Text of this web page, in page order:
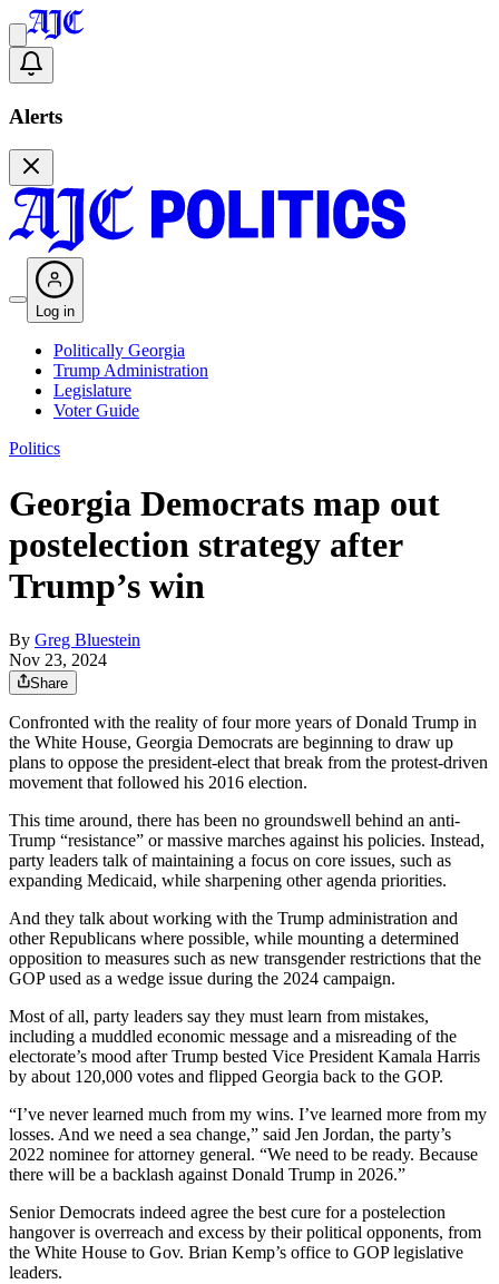
Alerts
Log in
Politically Georgia
Trump Administration
Legislature
Voter Guide
Politics
Georgia Democrats map out
postelection strategy after
Trump’s win
By Greg Bluestein
Nov 23, 2024
Share
Confronted with the reality of four more years of Donald Trump in
the White House, Georgia Democrats are beginning to draw up
plans to oppose the president-elect that break from the protest-driven
movement that followed his 2016 election.
This time around, there has been no groundswell behind an anti-
Trump “resistance” or massive marches against his policies. Instead,
party leaders talk of maintaining a focus on core issues, such as
expanding Medicaid, while sharpening other agenda priorities.
And they talk about working with the Trump administration and
other Republicans where possible, while mounting a determined
opposition to measures such as new transgender restrictions that the
GOP used as a wedge issue during the 2024 campaign.
Most of all, party leaders say they must learn from mistakes,
including a muddled economic message and a misreading of the
electorate’s mood after Trump bested Vice President Kamala Harris
by about 120,000 votes and flipped Georgia back to the GOP.
“I’ve never learned much from my wins. I’ve learned more from my
losses. And we need a sea change,” said Jen Jordan, the party’s
2022 nominee for attorney general. “We need to be ready. Because
there will be a backlash against Donald Trump in 2026.”
Senior Democrats indeed agree the best cure for a postelection
hangover is overreach and excess by their political opponents, from
the White House to Gov. Brian Kemp’s office to GOP legislative
leaders.